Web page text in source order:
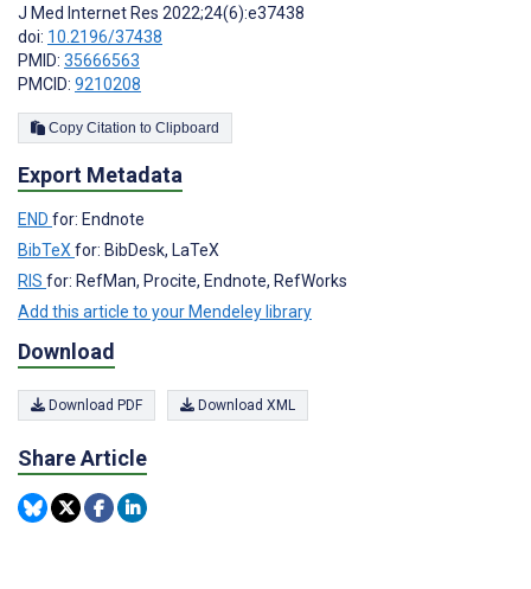
J Med Internet Res 2022;24(6):e37438
doi: 10.2196/37438
PMID: 35666563
PMCID: 9210208
Copy Citation to Clipboard
Export Metadata
END for: Endnote
BibTeX for: BibDesk, LaTeX
RIS for: RefMan, Procite, Endnote, RefWorks
Add this article to your Mendeley library
Download
Download PDF Download XML
Share Article